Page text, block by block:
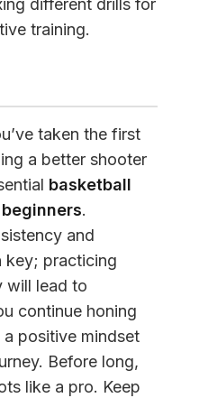
different drills for
training.
taken the first
a better shooter
basketball
.
and
key; practicing
will lead to
continue honing
positive mindset
Before long,
like a pro. Keep